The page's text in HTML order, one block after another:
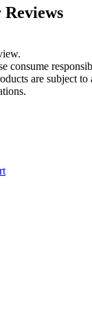
Reviews
consume
are subject